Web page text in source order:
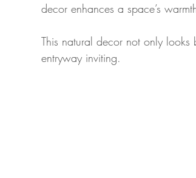
decor enhances a space’s
This natural decor not only
entryway inviting.